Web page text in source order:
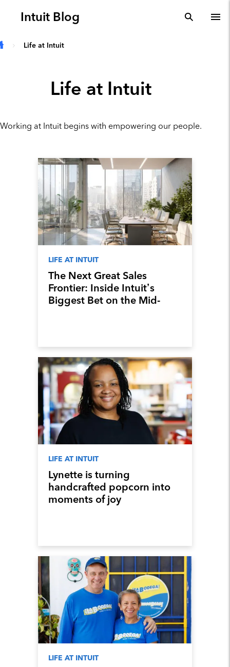
Skip to main content
Intuit Blog search
Life at Intuit
Life at Intuit
Working at Intuit begins with empowering our people.
LIFE AT INTUIT
The Next Great Sales
Frontier: Inside Intuit’s
Biggest Bet on the Mid-
LIFE AT INTUIT
Lynette is turning
handcrafted popcorn into
moments of joy
LIFE AT INTUIT